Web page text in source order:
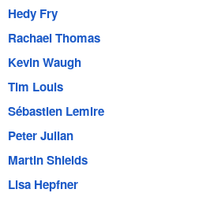
Hedy Fry
Rachael Thomas
Kevin Waugh
Tim Louis
Sébastien Lemire
Peter Julian
Martin Shields
Lisa Hepfner